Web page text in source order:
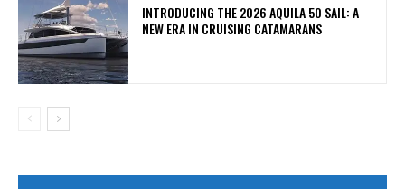
INTRODUCING THE 2026 AQUILA 50 SAIL: A
NEW ERA IN CRUISING CATAMARANS